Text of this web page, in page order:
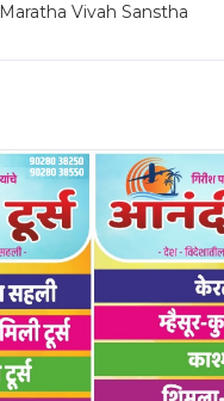
Maratha Vivah Sanstha